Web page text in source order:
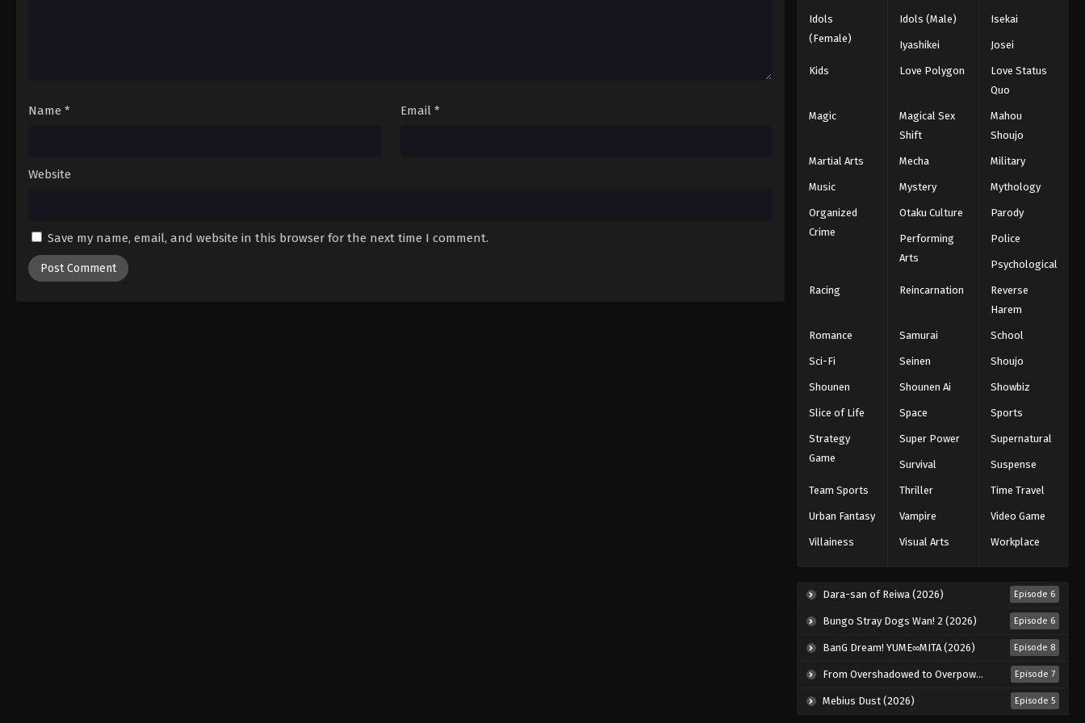
Name * Email *
Website
Save my name, email, and website in this browser for the next time I comment.
Eps 35 - Episode 35 - August 11, 2025
Black Clover Episode 36
Eps 36 - Episode 36 - August 11, 2025
Black Clover Episode 38
Eps 38 - Episode 38 - August 11, 2025
Black Clover Episode 39
Eps 39 - Episode 39 - August 11, 2025
Black Clover Episode 40
Eps 40 - Episode 40 - August 11, 2025
Black Clover Episode 41
Eps 41 - Episode 41 - August 11, 2025
Black Clover Episode 42
Black Clover Episode 43
Eps 43 - Episode 43 - August 11, 2025
Black Clover Episode 44
Eps 44 - Episode 44 - August 11, 2025
Idols
(Female)
Idols (Male) Isekai
Iyashikei Josei
Kids Love Polygon
Love Status
Quo
Magic
Magical Sex
Shift
Mahou
Shoujo
Martial Arts Mecha Military
Music Mystery Mythology
Organized
Crime
Otaku Culture Parody
Performing
Arts
Police
Psychological
Racing Reincarnation
Reverse
Harem
Romance Samurai School
Sci-Fi Seinen Shoujo
Shounen Shounen Ai Showbiz
Slice of Life Space Sports
Strategy
Game
Super Power Supernatural
Survival Suspense
Team Sports Thriller Time Travel
Urban Fantasy Vampire Video Game
Villainess Visual Arts Workplace
Dara-san of Reiwa (2026) Episode 6
Bungo Stray Dogs Wan! 2 (2026) Episode 6
BanG Dream! YUME∞MITA (2026) Episode 8
From Overshadowed to Overpowered: Second Reincarnation of a Talentless Sage (2026) Episode 7
Mebius Dust (2026) Episode 5